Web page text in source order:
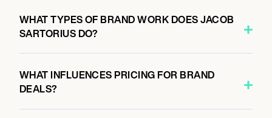
WHAT TYPES OF BRAND WORK DOES JACOB
SARTORIUS DO?
WHAT INFLUENCES PRICING FOR BRAND
DEALS?